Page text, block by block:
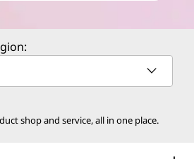
shop and service, all in one place.